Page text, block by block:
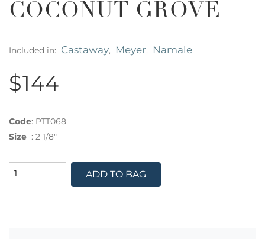
COCONUT GROVE
Included in: Castaway, Meyer, Namale
$144
Code: PTT068
Size : 2 1/8"
ADD TO BAG